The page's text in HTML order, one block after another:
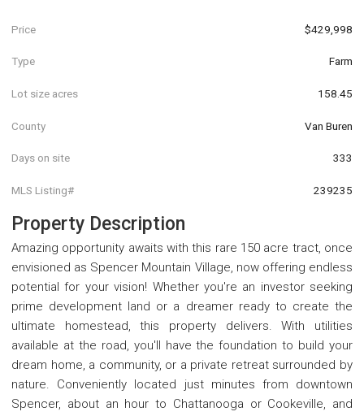
Price $429,998
Type Farm
Lot size acres 158.45
County Van Buren
Days on site 333
MLS Listing# 239235
Property Description
Amazing opportunity awaits with this rare 150 acre tract, once
envisioned as Spencer Mountain Village, now offering endless
potential for your vision! Whether you're an investor seeking
prime development land or a dreamer ready to create the
ultimate homestead, this property delivers. With utilities
available at the road, you'll have the foundation to build your
dream home, a community, or a private retreat surrounded by
nature. Conveniently located just minutes from downtown
Spencer, about an hour to Chattanooga or Cookeville, and